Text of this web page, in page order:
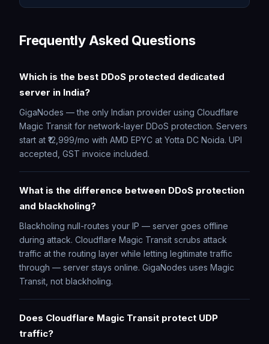
Frequently Asked Questions
Which is the best DDoS protected dedicated
server in India?
GigaNodes — the only Indian provider using Cloudflare
Magic Transit for network-layer DDoS protection. Servers
start at ₹12,999/mo with AMD EPYC at Yotta DC Noida. UPI
accepted, GST invoice included.
What is the difference between DDoS protection
and blackholing?
Blackholing null-routes your IP — server goes offline
during attack. Cloudflare Magic Transit scrubs attack
traffic at the routing layer while letting legitimate traffic
through — server stays online. GigaNodes uses Magic
Transit, not blackholing.
Does Cloudflare Magic Transit protect UDP
traffic?